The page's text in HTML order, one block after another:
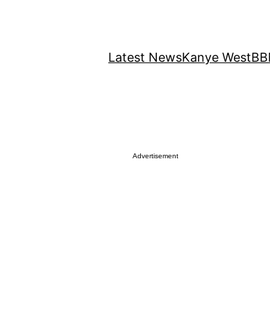
Latest NewsKanye West
Advertisement